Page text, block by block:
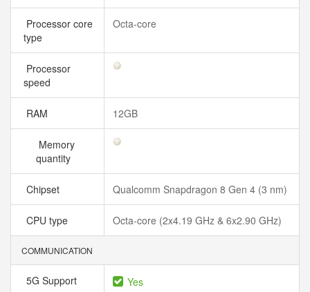
Processor core
type
Octa-core
Processor
speed
RAM 12GB
Memory
quantity
Chipset Qualcomm Snapdragon 8 Gen 4 (3 nm)
CPU type Octa-core (2x4.19 GHz & 6x2.90 GHz)
COMMUNICATION
5G Support Yes